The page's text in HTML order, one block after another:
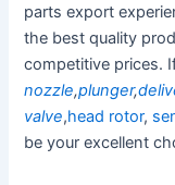
parts export
the best quality
competitive prices.
nozzle,plunger,
valve,head rotor,
be your excellent